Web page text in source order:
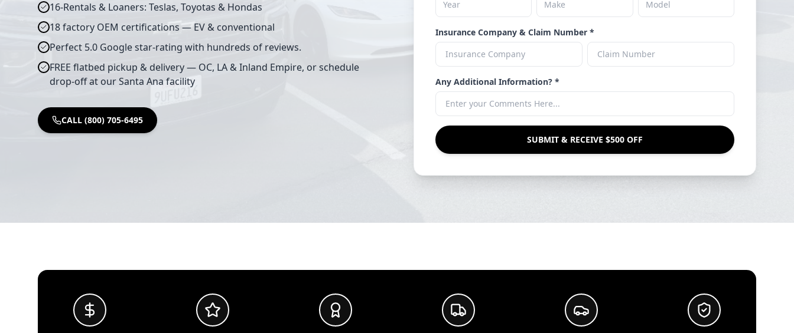
16-Rentals & Loaners: Teslas, Toyotas & Hondas
18 factory OEM certifications — EV & conventional
Perfect 5.0 Google star-rating with hundreds of reviews.
FREE flatbed pickup & delivery — OC, LA & Inland Empire, or schedule
drop-off at our Santa Ana facility
CALL (800) 705-6495
Insurance Company & Claim Number *
Any Additional Information? *
SUBMIT & RECEIVE $500 OFF